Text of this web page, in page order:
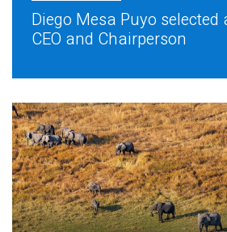
Diego Mesa Puyo selected
CEO and Chairperson